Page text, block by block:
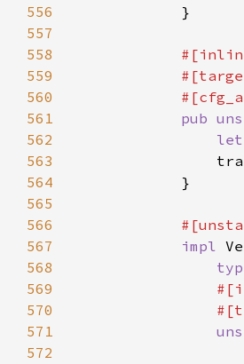
556
557
558
559
560
561
pub
562
let
563
564
565
566
567
impl
568
569
570
571
572